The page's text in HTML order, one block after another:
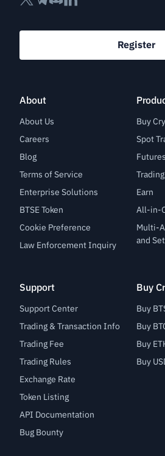
About
About Us
Careers
Blog
Terms of Service
Enterprise Solutions
BTSE Token
Cookie Preference
Law Enforcement Inquiry
Buy
Spot
Earn
All-in-
Multi-
and
Support
Support Center
Trading & Transaction Info
Trading Fee
Trading Rules
Exchange Rate
Token Listing
API Documentation
Bug Bounty
Buy
Buy
Buy
Buy
Buy
Register